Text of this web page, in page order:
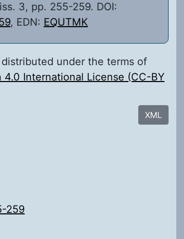
3, pp. 255-259. DOI:
, EDN: EQUTMK
under the terms of
International License (CC-BY
XML
259